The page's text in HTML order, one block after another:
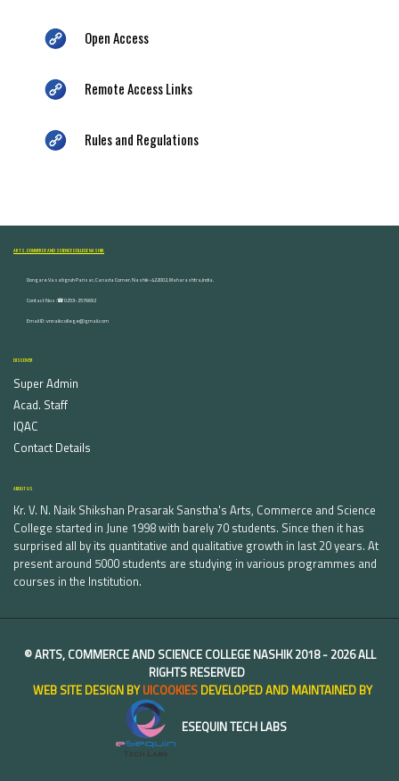
Open Access
Remote Access Links
Rules and Regulations
ARTS, COMMERCE AND SCIENCE COLLEGE NASHIK
Dongare Vasatigruh Parisar, Canada Corner, Nashik-422002, Maharashtra,India.
Contact Nos :☎ 0253-2576692
Email ID : vnnaikcollege@gmail.com
DISCOVER
Super Admin
Acad. Staff
IQAC
Contact Details
ABOUT US
Kr. V. N. Naik Shikshan Prasarak Sanstha's Arts, Commerce and Science
College started in June 1998 with barely 70 students. Since then it has
surprised all by its quantitative and qualitative growth in last 20 years. At
present around 5000 students are studying in various programmes and
courses in the Institution.
©ARTS, COMMERCE AND SCIENCE COLLEGE NASHIK2018 - 2026 ALL
RIGHTS RESERVED
WEB SITE DESIGN BYUICOOKIESDEVELOPED AND MAINTAINED BY
ESEQUIN TECH LABS